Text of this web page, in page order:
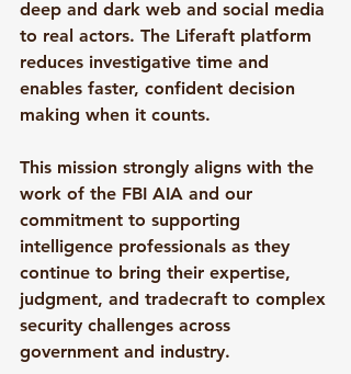
deep and dark web and social media
to real actors. The Liferaft platform
reduces investigative time and
enables faster, confident decision
making when it counts.
This mission strongly aligns with the
work of the FBI AIA and our
commitment to supporting
intelligence professionals as they
continue to bring their expertise,
judgment, and tradecraft to complex
security challenges across
government and industry.